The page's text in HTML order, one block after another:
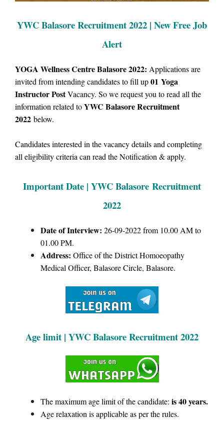
YWC Balasore Recruitment 2022 | New Free Job
Alert
YOGA Wellness Centre Balasore 2022: Applications are
invited from intending candidates to fill up01 Yoga
Instructor PostVacancy. So we request you to read all the
information related toYWC Balasore Recruitment
2022 below.
Candidates interested in the vacancy details and completing
all eligibility criteria can read the Notification & apply.
Important Date | YWC Balasore Recruitment
2022
Date of Interview: 26-09-2022 from 10.00 AM to
01.00 PM.
Address: Office of the District Homoeopathy
Medical Officer, Balasore Circle, Balasore.
Age limit | YWC Balasore Recruitment 2022
The maximum age limit of the candidate: is 40 years.
Age relaxation is applicable as per the rules.